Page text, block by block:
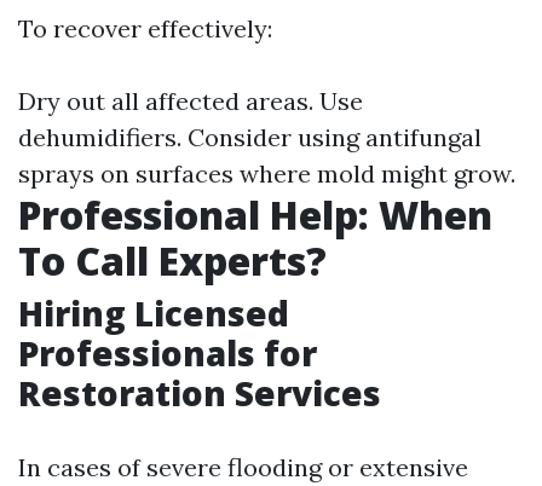
To recover effectively:
Dry out all affected areas. Use
dehumidifiers. Consider using antifungal
sprays on surfaces where mold might grow.
Professional Help: When
To Call Experts?
Hiring Licensed
Professionals for
Restoration Services
In cases of severe flooding or extensive